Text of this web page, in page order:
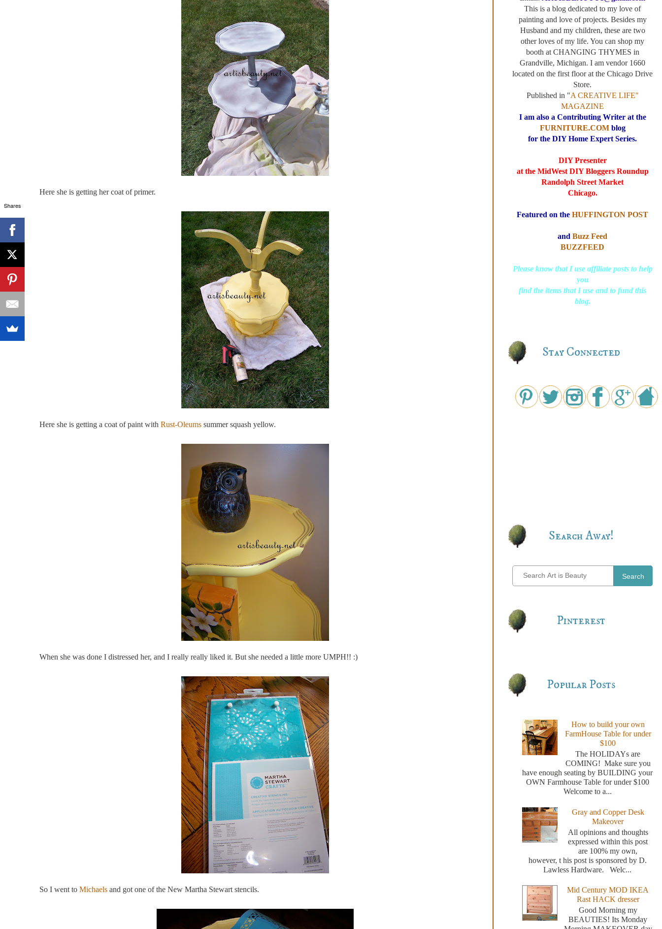
Here she is getting her coat of primer.
Here she is getting a coat of paint with Rust-Oleums summer squash yellow.
When she was done I distressed her, and I really really liked it. But she needed a little more UMPH!! :)
So I went to Michaels and got one of the New Martha Stewart stencils.
This is a blog dedicated to my love of
painting and love of projects. Besides my
Husband and my children, these are two
other loves of my life. You can shop my
booth at CHANGING THYMES in
Grandville, Michigan. I am vendor 1660
located on the first floor at the Chicago Drive
Store.
Published in "A CREATIVE LIFE"
MAGAZINE
I am also a Contributing Writer at the
FURNITURE.COMblog
for the DIY Home Expert Series.
DIY Presenter
at the MidWest DIY Bloggers Roundup
Randolph Street Market
Chicago.
Featured on the HUFFINGTON POST
and Buzz Feed
BUZZFEED
Please know that I use affiliate posts to help
you
find the items that I use and to fund this
blog.
Stay Connected
Search Away!
Search
Pinterest
Popular Posts
How to build your own
FarmHouse Table for under
$100
The HOLIDAYs are
COMING! Make sure you
have enough seating by BUILDING your
OWN Farmhouse Table for under $100
Welcome to a...
Gray and Copper Desk
Makeover
All opinions and thoughts
expressed within this post
are 100% my own,
however, t his post is sponsored by D.
Lawless Hardware. Welc...
Mid Century MOD IKEA
Rast HACK dresser
Good Morning my
BEAUTIES! Its Monday
Shares